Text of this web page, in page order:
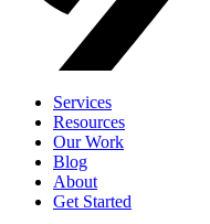
Services
Resources
Our Work
Blog
About
Get Started